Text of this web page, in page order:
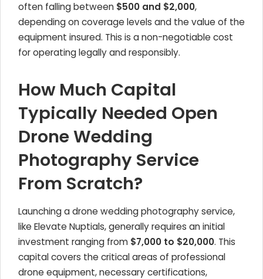
often falling between $500 and $2,000,
depending on coverage levels and the value of the
equipment insured. This is a non-negotiable cost
for operating legally and responsibly.
How Much Capital
Typically Needed Open
Drone Wedding
Photography Service
From Scratch?
Launching a drone wedding photography service,
like Elevate Nuptials, generally requires an initial
investment ranging from $7,000 to $20,000. This
capital covers the critical areas of professional
drone equipment, necessary certifications,